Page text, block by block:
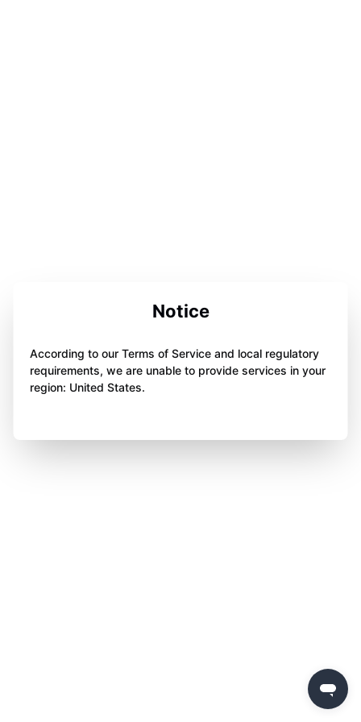
Notice
According to our Terms of Service and local regulatory
requirements, we are unable to provide services in your
region: United States.